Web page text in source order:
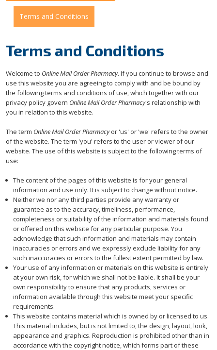
Terms and Conditions
Terms and Conditions
Welcome to Online Mail Order Pharmacy. If you continue to browse and
use this website you are agreeing to comply with and be bound by
the following terms and conditions of use, which together with our
privacy policy govern Online Mail Order Pharmacy's relationship with
you in relation to this website.
The term Online Mail Order Pharmacyor 'us' or 'we' refers to the owner
of the website. The term 'you' refers to the user or viewer of our
website. The use of this website is subject to the following terms of
use:
The content of the pages of this website is for your general
information and use only. It is subject to change without notice.
Neither we nor any third parties provide any warranty or
guarantee as to the accuracy, timeliness, performance,
completeness or suitability of the information and materials found
or offered on this website for any particular purpose. You
acknowledge that such information and materials may contain
inaccuracies or errors and we expressly exclude liability for any
such inaccuracies or errors to the fullest extent permitted by law.
Your use of any information or materials on this website is entirely
at your own risk, for which we shall not be liable. It shall be your
own responsibility to ensure that any products, services or
information available through this website meet your specific
requirements.
This website contains material which is owned by or licensed to us.
This material includes, but is not limited to, the design, layout, look,
appearance and graphics. Reproduction is prohibited other than in
accordance with the copyright notice, which forms part of these